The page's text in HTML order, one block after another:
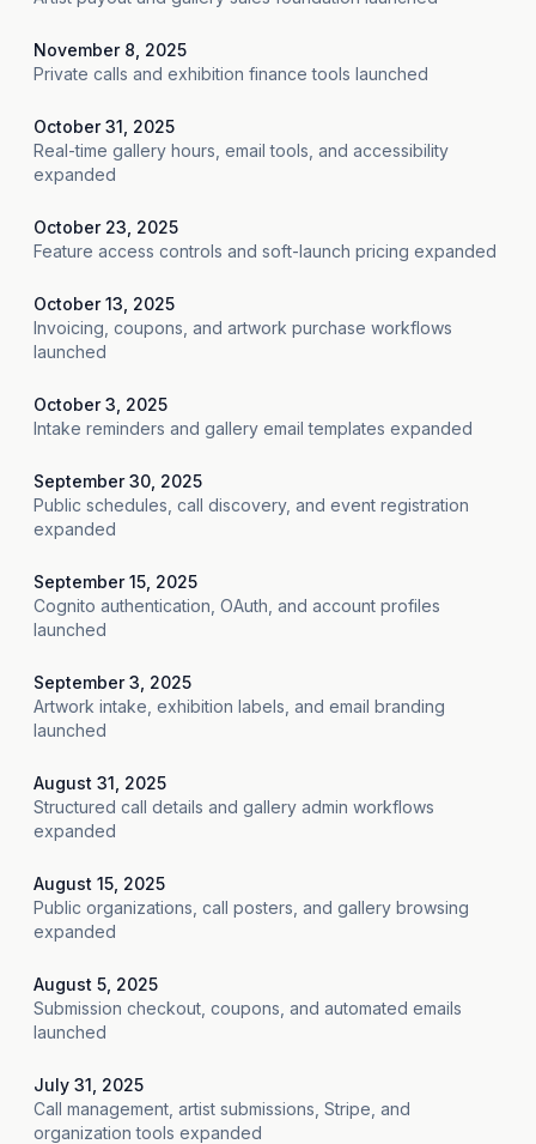
November 8, 2025
Private calls and exhibition finance tools launched
October 31, 2025
Real-time gallery hours, email tools, and accessibility
expanded
October 23, 2025
Feature access controls and soft-launch pricing expanded
October 13, 2025
Invoicing, coupons, and artwork purchase workflows
launched
October 3, 2025
Intake reminders and gallery email templates expanded
September 30, 2025
Public schedules, call discovery, and event registration
expanded
September 15, 2025
Cognito authentication, OAuth, and account profiles
launched
September 3, 2025
Artwork intake, exhibition labels, and email branding
launched
August 31, 2025
Structured call details and gallery admin workflows
expanded
August 15, 2025
Public organizations, call posters, and gallery browsing
expanded
August 5, 2025
Submission checkout, coupons, and automated emails
launched
July 31, 2025
Call management, artist submissions, Stripe, and
organization tools expanded